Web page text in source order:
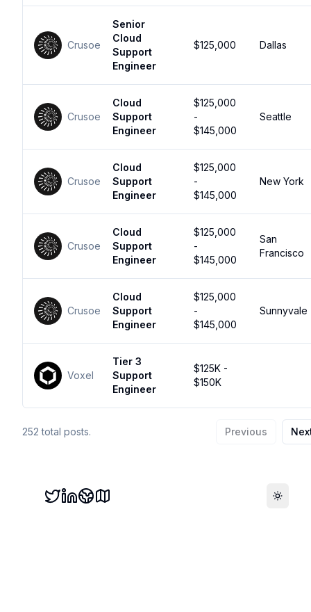
Crusoe
Senior
Cloud
Support
Engineer
$125,000 Dallas
Crusoe
Cloud
Support
Engineer
$125,000
-
$145,000
Seattle
Crusoe
Cloud
Support
Engineer
$125,000
-
$145,000
New York
Crusoe
Cloud
Support
Engineer
$125,000
-
$145,000
San
Francisco
Crusoe
Cloud
Support
Engineer
$125,000
-
$145,000
Sunnyvale
Voxel
Tier 3
Support
Engineer
$125K -
$150K
252 total posts. Previous